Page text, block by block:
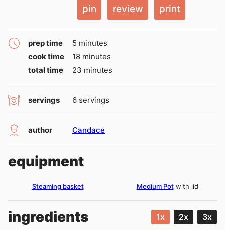
pin review print
prep time 5 minutes
minutes
cook time
18minutes
minutes
total time
23 minutes
minutes
servings 6 servings
author Candace
equipment
Steaming basket Medium Pot with lid
ingredients 1x 2x 3x